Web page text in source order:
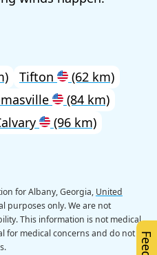
Tifton
(62 km)
(84 km)
(96 km)
for Albany, Georgia, United
purposes only. We are not
This information is not medical
for medical concerns and do not